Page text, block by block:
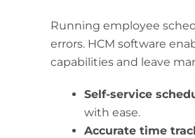
Running employee
errors. HCM software
capabilities and leave
Self-service
with ease.
Accurate time